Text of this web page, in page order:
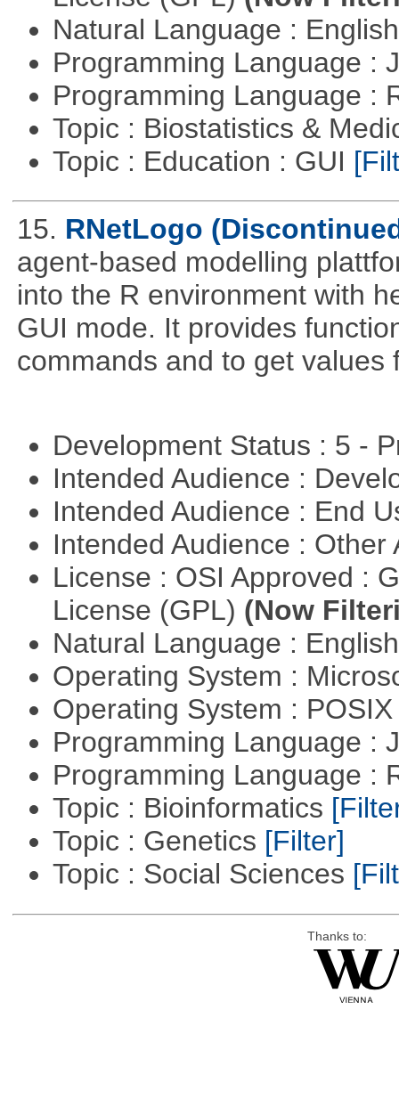
Natural Language :
Programming Language :
Programming Language :
Topic : Biostatistics &
Topic : Education : GUI
15. RNetLogo
agent-based modelling
into the R environment with
GUI mode. It provides
commands and to get values
Development Status : 5 -
Intended Audience :
Intended Audience : End
Intended Audience :
License : OSI Approved :
License (GPL) (Now
Natural Language :
Operating System :
Operating System :
Programming Language :
Programming Language :
Topic : Bioinformatics
Topic : Genetics [Filter]
Topic : Social Sciences
Thanks to: